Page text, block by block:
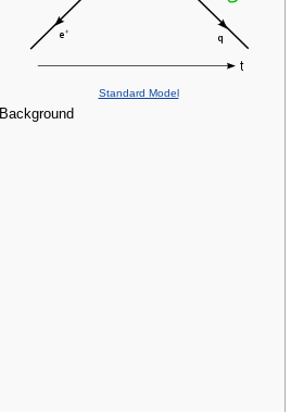
Standard Model
Background